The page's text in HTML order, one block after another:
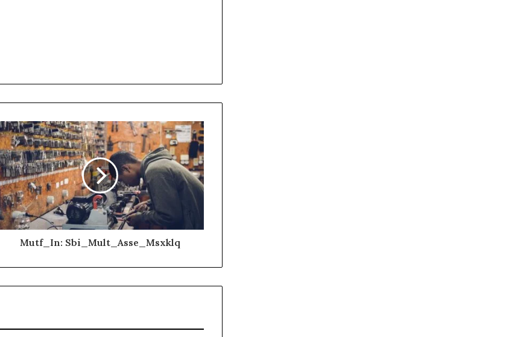
Mutf_In: Sbi_Mult_Asse_Msxklq